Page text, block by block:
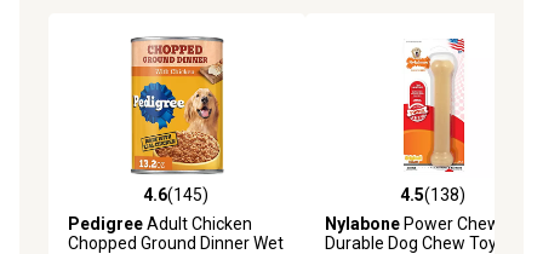
4.6 out of 5 stars with 145 reviews
4.6(145)
PedigreeAdult Chicken
Chopped Ground Dinner Wet
4.5 out of 5 stars with 138
4.5(138)
NylabonePower Chew
Durable Dog Chew Toy, Giant